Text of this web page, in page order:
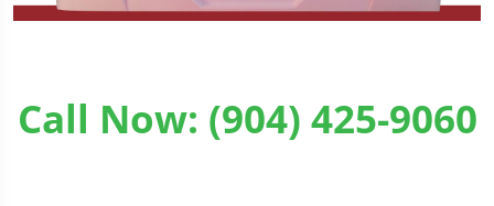
Call Now: (904) 425-9060